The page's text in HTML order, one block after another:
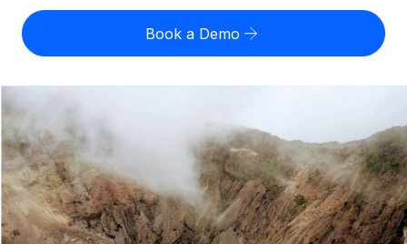
Expand globally with zero entity cost
Onboard and manage contractors globally
PEO
Outsource complex employment tasks
US State Explorer
Compare Remote
GROWTH STAGE
Startups
Agile global HR & payroll solutions for growing
Misclassification risk calculator
Check employee misclassification risk by country
Contractor payout calculator
Explore currency options and payout speeds for global
contractors
LEARN WITH REMOTE
English (United States)
English
Nederlands
Français
Login
Book a Demo